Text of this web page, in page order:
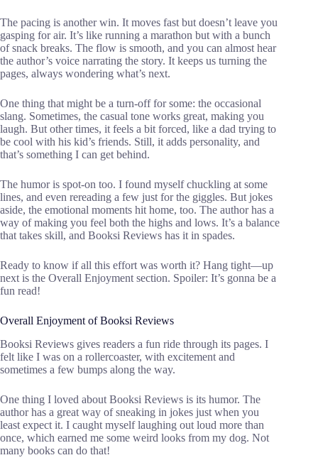
The pacing is another win. It moves fast but doesn’t leave you
gasping for air. It’s like running a marathon but with a bunch
of snack breaks. The flow is smooth, and you can almost hear
the author’s voice narrating the story. It keeps us turning the
pages, always wondering what’s next.
One thing that might be a turn-off for some: the occasional
slang. Sometimes, the casual tone works great, making you
laugh. But other times, it feels a bit forced, like a dad trying to
be cool with his kid’s friends. Still, it adds personality, and
that’s something I can get behind.
The humor is spot-on too. I found myself chuckling at some
lines, and even rereading a few just for the giggles. But jokes
aside, the emotional moments hit home, too. The author has a
way of making you feel both the highs and lows. It’s a balance
that takes skill, and Booksi Reviews has it in spades.
Ready to know if all this effort was worth it? Hang tight—up
next is the Overall Enjoyment section. Spoiler: It’s gonna be a
fun read!
Overall Enjoyment of Booksi Reviews
Booksi Reviews gives readers a fun ride through its pages. I
felt like I was on a rollercoaster, with excitement and
sometimes a few bumps along the way.
One thing I loved about Booksi Reviews is its humor. The
author has a great way of sneaking in jokes just when you
least expect it. I caught myself laughing out loud more than
once, which earned me some weird looks from my dog. Not
many books can do that!